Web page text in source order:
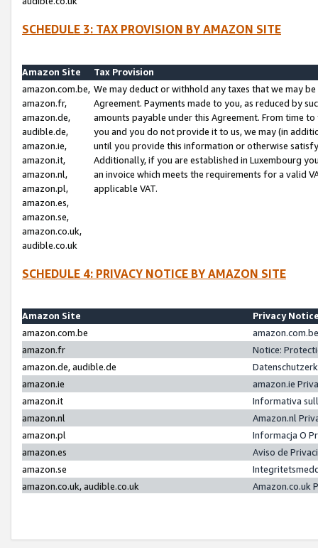
SCHEDULE 3: TAX PROVISION BY AMAZON SITE
Amazon Site
Tax Provision
amazon.com.be,
amazon.fr,
amazon.de,
audible.de,
amazon.ie,
amazon.it,
amazon.nl,
amazon.pl,
amazon.es,
amazon.se,
amazon.co.uk,
audible.co.uk
We may deduct or withhold any taxes that we may
Agreement. Payments made to you, as reduced by
amounts payable under this Agreement. From time
you and you do not provide it to us, we may (in
until you provide this information or otherwise
Additionally, if you are established in Luxembourg
an invoice which meets the requirements for a valid
applicable VAT.
SCHEDULE 4: PRIVACY NOTICE BY AMAZON SITE
Amazon Site
Privacy
amazon.com.be
amazon.fr
Notice:
amazon.de, audible.de
amazon.ie
amazon.ie
amazon.it
Informativa
amazon.nl
Amazon.nl
amazon.pl
Informacja O
amazon.es
Aviso de
amazon.se
amazon.co.uk, audible.co.uk
Amazon.co.uk